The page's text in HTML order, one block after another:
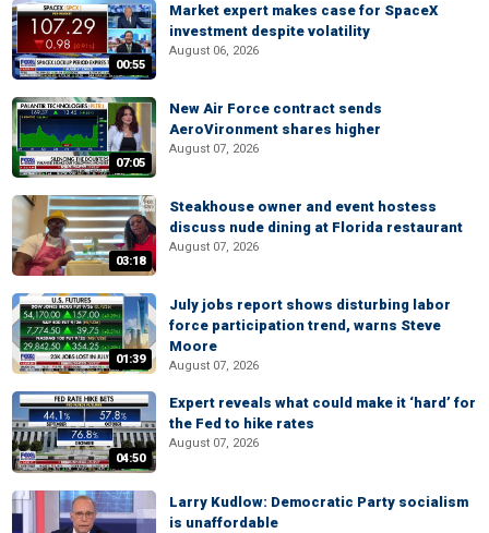
00:55
Market expert makes case for SpaceX
investment despite volatility
August 06, 2026
07:05
New Air Force contract sends
AeroVironment shares higher
August 07, 2026
03:18
Steakhouse owner and event hostess
discuss nude dining at Florida restaurant
August 07, 2026
01:39
July jobs report shows disturbing labor
force participation trend, warns Steve
Moore
August 07, 2026
04:50
Expert reveals what could make it ‘hard’ for
the Fed to hike rates
August 07, 2026
Larry Kudlow: Democratic Party socialism
is unaffordable